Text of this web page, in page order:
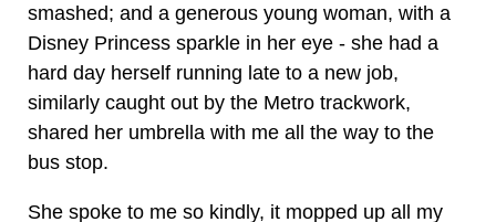
smashed; and a generous young woman, with a
Disney Princess sparkle in her eye - she had a
hard day herself running late to a new job,
similarly caught out by the Metro trackwork,
shared her umbrella with me all the way to the
bus stop.
She spoke to me so kindly, it mopped up all my